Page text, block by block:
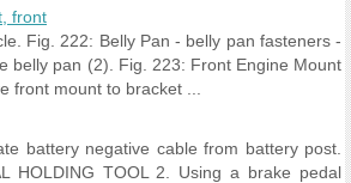
front
Fig. 222: Belly Pan - belly pan fasteners -
belly pan (2). Fig. 223: Front Engine Mount
front mount to bracket ...
battery negative cable from battery post.
HOLDING TOOL 2. Using a brake pedal